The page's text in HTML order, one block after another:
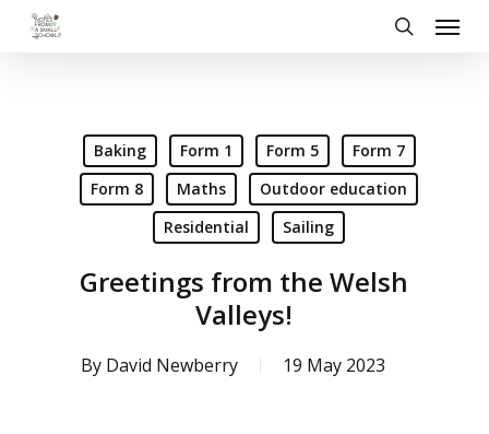
Skip
Menu
Baking Form 1 Form 5
Form 7
Form 8
Maths
Outdoor education
Residential
Sailing
Greetings from the Welsh
Valleys!
By David Newberry 19 May 2023